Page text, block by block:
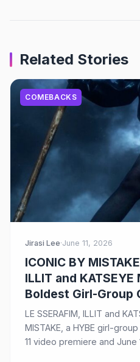
Related Stories
COMEBACKS
Jirasi Lee·June 11, 2026
ICONIC BY
ILLIT and KATSEYE
Boldest Girl-Group
LE SSERAFIM, ILLIT and
MISTAKE, a HYBE girl-
11 video premiere and June